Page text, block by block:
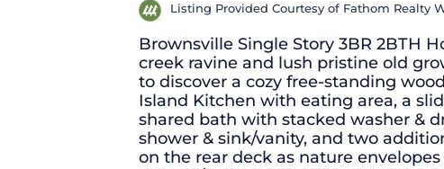
Listing Provided Courtesy of Fathom Realty
Brownsville Single Story 3BR 2BTH
creek ravine and lush pristine old
to discover a cozy free-standing
Island Kitchen with eating area, a
shared bath with stacked washer &
shower & sink/vanity, and two
on the rear deck as nature